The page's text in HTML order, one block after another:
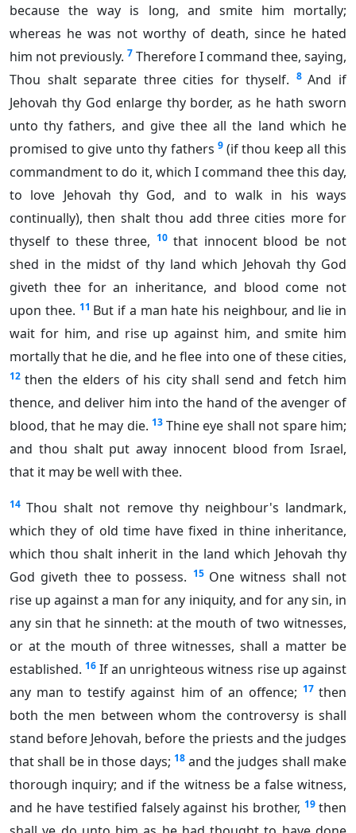
because the way is long, and smite him mortally;
whereas he was not worthy of death, since he hated
him not previously. 7 Therefore I command thee, saying,
Thou shalt separate three cities for thyself. 8 And if
Jehovah thy God enlarge thy border, as he hath sworn
unto thy fathers, and give thee all the land which he
promised to give unto thy fathers 9 (if thou keep all this
commandment to do it, which I command thee this day,
to love Jehovah thy God, and to walk in his ways
continually), then shalt thou add three cities more for
thyself to these three, 10 that innocent blood be not
shed in the midst of thy land which Jehovah thy God
giveth thee for an inheritance, and blood come not
upon thee. 11 But if a man hate his neighbour, and lie in
wait for him, and rise up against him, and smite him
mortally that he die, and he flee into one of these cities,
12 then the elders of his city shall send and fetch him
thence, and deliver him into the hand of the avenger of
blood, that he may die. 13 Thine eye shall not spare him;
and thou shalt put away innocent blood from Israel,
that it may be well with thee.
14 Thou shalt not remove thy neighbour's landmark,
which they of old time have fixed in thine inheritance,
which thou shalt inherit in the land which Jehovah thy
God giveth thee to possess. 15 One witness shall not
rise up against a man for any iniquity, and for any sin, in
any sin that he sinneth: at the mouth of two witnesses,
or at the mouth of three witnesses, shall a matter be
established. 16 If an unrighteous witness rise up against
any man to testify against him of an offence; 17 then
both the men between whom the controversy is shall
stand before Jehovah, before the priests and the judges
that shall be in those days; 18 and the judges shall make
thorough inquiry; and if the witness be a false witness,
and he have testified falsely against his brother, 19 then